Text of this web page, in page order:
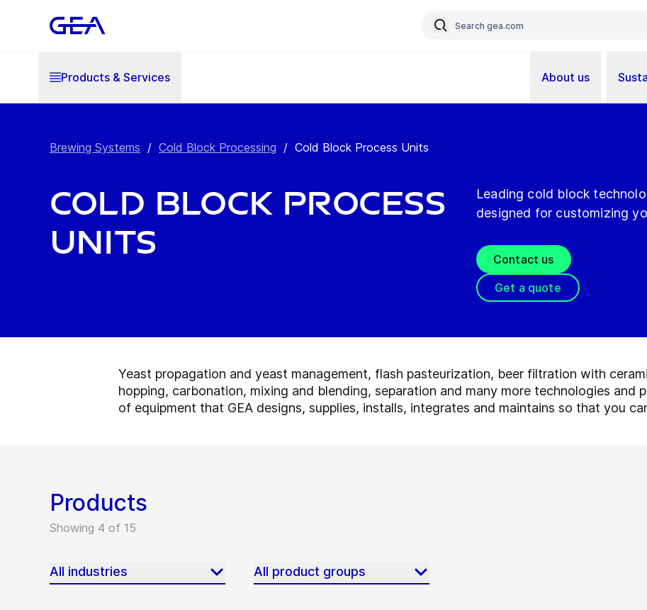
Products & Services About us
Brewing Systems / Cold Block Processing / Cold Block Process Units
Cold Block Process
Units
Leading cold block
designed for customizing
Contact us
Get a quote
Yeast propagation and yeast management, flash pasteurization, beer filtration with
hopping, carbonation, mixing and blending, separation and many more technologies and
of equipment that GEA designs, supplies, installs, integrates and maintains so that you
Products
Showing 4 of 15
All industries All product groups